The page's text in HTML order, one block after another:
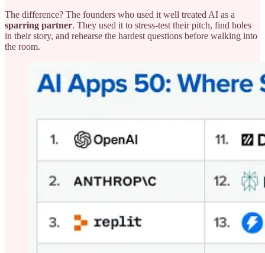
The difference? The founders who used it well treated AI as a
sparring partner. They used it to stress-test their pitch, find holes
in their story, and rehearse the hardest questions before walking into
the room.